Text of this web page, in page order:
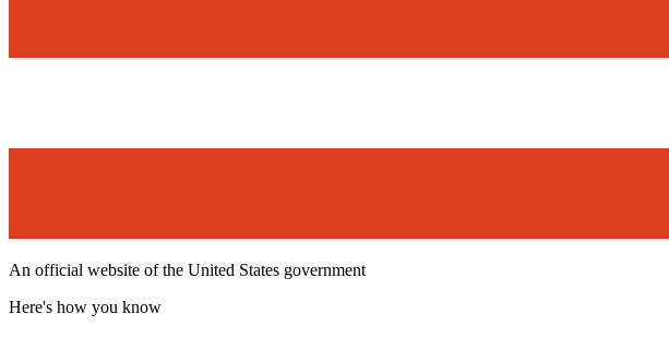
An official website of the United States government
Here's how you know